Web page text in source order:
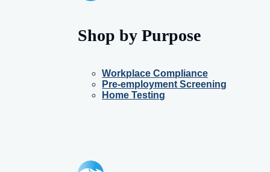
Shop by Purpose
Workplace Compliance
Pre-employment Screening
Home Testing